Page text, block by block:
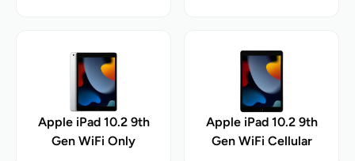
Apple iPad 10.2 9th
Gen WiFi Only
Apple iPad 10.2 9th
Gen WiFi Cellular